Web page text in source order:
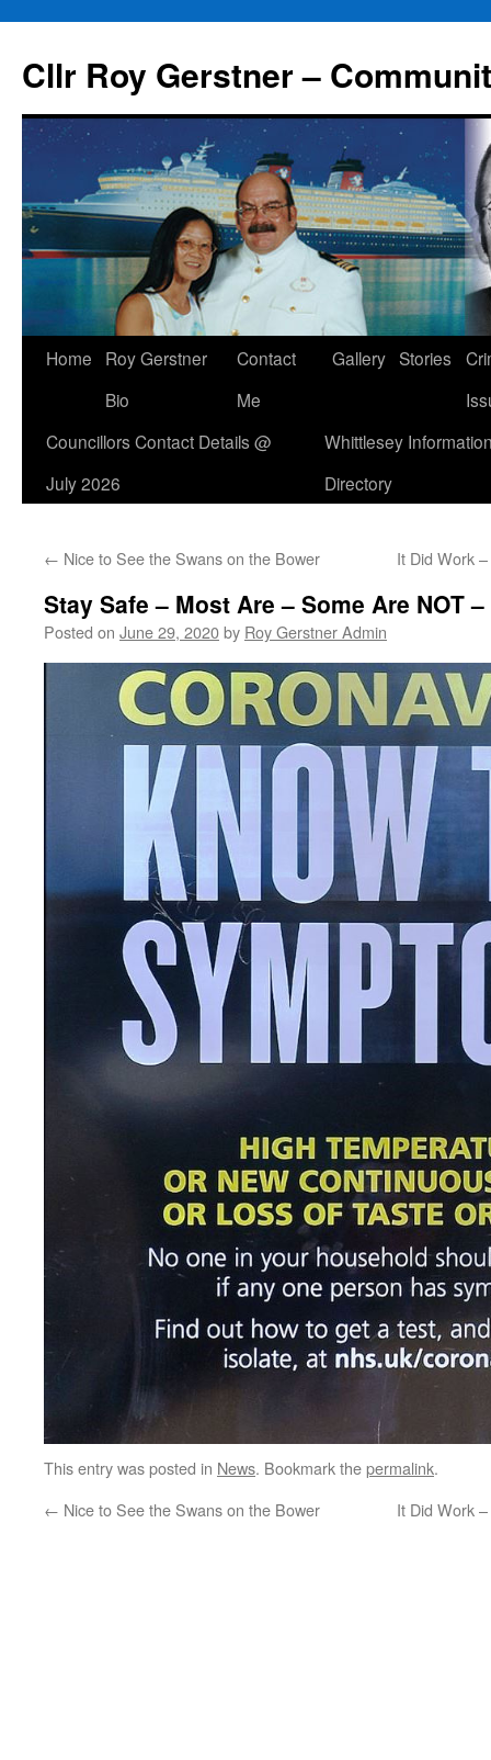
content
Cllr Roy Gerstner –
Home
Roy Gerstner
Bio
Contact
Me
Gallery Stories
Councillors Contact Details @
July 2026
Whittlesey
Directory
← Nice to See the Swans on the Bower It Did Work
Stay Safe – Most Are – Some Are NOT
Posted on June 29, 2020by Roy Gerstner Admin
This entry was posted in News. Bookmark thepermalink.
← Nice to See the Swans on the Bower It Did Work